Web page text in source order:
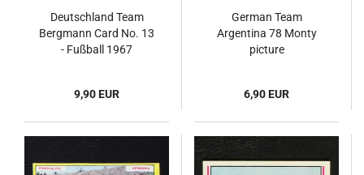
Deutschland Team
Bergmann Card No. 13
- Fußball 1967
9,90 EUR
German Team
Argentina 78 Monty
picture
6,90 EUR